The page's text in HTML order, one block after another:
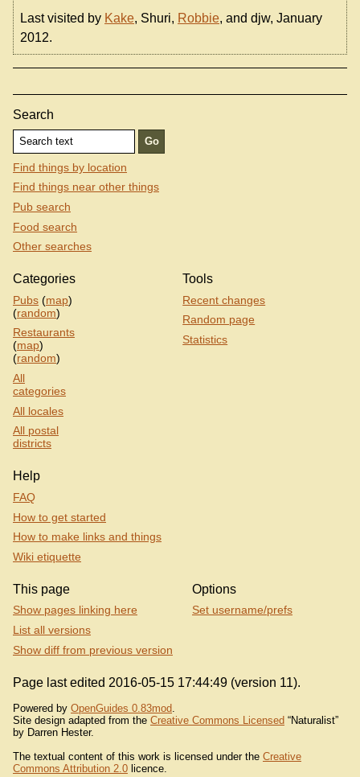
Last visited by Kake, Shuri, Robbie, and djw, January
2012.
Search
Find things by location
Find things near other things
Pub search
Food search
Other searches
Categories
Pubs (map)
(random)
Restaurants
(map)
(random)
All
categories
All locales
All postal
districts
Tools
Recent changes
Random page
Statistics
Help
FAQ
How to get started
How to make links and things
Wiki etiquette
This page
Show pages linking here
List all versions
Show diff from previous version
Options
Set username/prefs
Page last edited 2016-05-15 17:44:49 (version 11).
Powered by OpenGuides 0.83mod.
Site design adapted from the Creative Commons Licensed “Naturalist”
by Darren Hester.
The textual content of this work is licensed under the Creative
Commons Attribution 2.0 licence.